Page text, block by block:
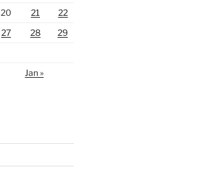
20 21
22
27 28
29
Jan »